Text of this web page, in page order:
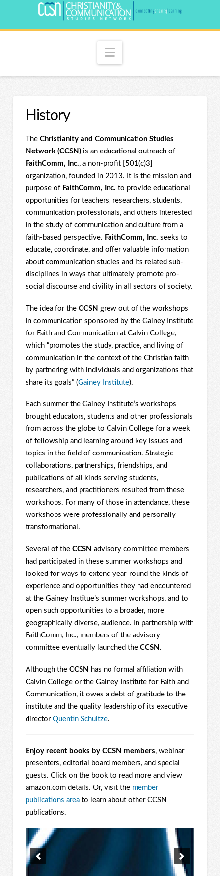
Navigation
History
The Christianity and Communication Studies
Network (CCSN)is an educational outreach of
FaithComm, Inc., a non-profit [501(c)3]
organization, founded in 2013. It is the mission and
purpose of FaithComm, Inc. to provide educational
opportunities for teachers, researchers, students,
communication professionals, and others interested
in the study of communication and culture from a
faith-based perspective. FaithComm, Inc. seeks to
educate, coordinate, and offer valuable information
about communication studies and its related sub-
disciplines in ways that ultimately promote pro-
social discourse and civility in all sectors of society.
The idea for the CCSN grew out of the workshops
in communication sponsored by the Gainey Institute
for Faith and Communication at Calvin College,
which “promotes the study, practice, and living of
communication in the context of the Christian faith
by partnering with individuals and organizations that
share its goals” (Gainey Institute).
Each summer the Gainey Institute’s workshops
brought educators, students and other professionals
from across the globe to Calvin College for a week
of fellowship and learning around key issues and
topics in the field of communication. Strategic
collaborations, partnerships, friendships, and
publications of all kinds serving students,
researchers, and practitioners resulted from these
workshops. For many of those in attendance, these
workshops were professionally and personally
transformational.
Several of the CCSN advisory committee members
had participated in these summer workshops and
looked for ways to extend year-round the kinds of
experience and opportunities they had encountered
at the Gainey Institue’s summer workshops, and to
open such opportunities to a broader, more
geographically diverse, audience. In partnership with
FaithComm, Inc., members of the advisory
committee eventually launched the CCSN .
Although the CCSN has no formal affiliation with
Calvin College or the Gainey Institute for Faith and
Communication, it owes a debt of gratitude to the
institute and the quality leadership of its executive
director Quentin Schultze.
Enjoy recent books by CCSN members, webinar
presenters, editorial board members, and special
guests. Click on the book to read more and view
amazon.com details. Or, visit the member
publications areato learn about other CCSN
publications.